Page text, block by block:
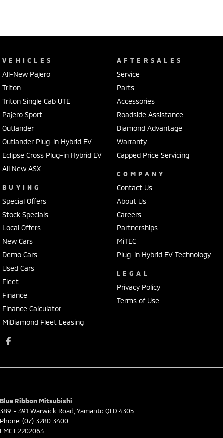
VEHICLES
All-New Pajero
Triton
Triton Single Cab UTE
Pajero Sport
Outlander
Outlander Plug-in Hybrid EV
Eclipse Cross Plug-in Hybrid EV
All New ASX
BUYING
Special Offers
Stock Specials
Local Offers
New Cars
Demo Cars
Used Cars
Fleet
Finance
Finance Calculator
MiDiamond Fleet Leasing
AFTERSALES
Service
Parts
Accessories
Roadside Assistance
Diamond Advantage
Warranty
Capped Price Servicing
COMPANY
Contact Us
About Us
Careers
Partnerships
MiTEC
Plug-in Hybrid EV Technology
LEGAL
Privacy Policy
Terms of Use
Blue Ribbon Mitsubishi
389 - 391 Warwick Road Yamanto QLD 4305
Phone: (07) 3280 3400
LMCT 2202063